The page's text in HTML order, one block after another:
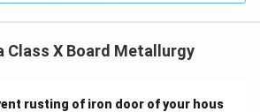
Class X Board Metallurgy
rusting of iron door of your hous